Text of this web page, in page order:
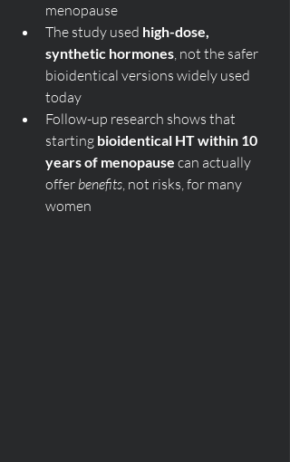
menopause
The study used high-dose,
synthetic hormones, not the safer
bioidentical versions widely used
today
Follow-up research shows that
starting bioidentical HT within 10
years of menopause can actually
offer benefits, not risks, for many
women